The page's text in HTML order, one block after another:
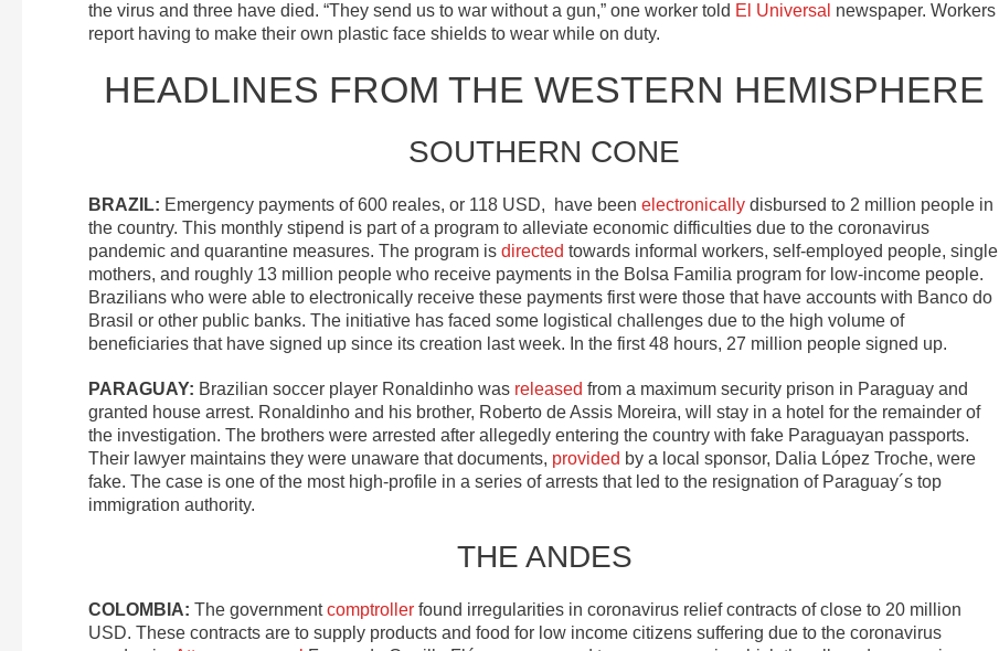
the virus and three have died. “They send us to war without a gun,” one worker told El Universal newspaper. Workers
report having to make their own plastic face shields to wear while on duty.
HEADLINES FROM THE WESTERN HEMISPHERE
SOUTHERN CONE
BRAZIL: Emergency payments of 600 reales, or 118 USD, have been electronically disbursed to 2 million people in
the country. This monthly stipend is part of a program to alleviate economic difficulties due to the coronavirus
pandemic and quarantine measures. The program is directed towards informal workers, self-employed people, single
mothers, and roughly 13 million people who receive payments in the Bolsa Familia program for low-income people.
Brazilians who were able to electronically receive these payments first were those that have accounts with Banco do
Brasil or other public banks. The initiative has faced some logistical challenges due to the high volume of
beneficiaries that have signed up since its creation last week. In the first 48 hours, 27 million people signed up.
PARAGUAY: Brazilian soccer player Ronaldinho was released from a maximum security prison in Paraguay and
granted house arrest. Ronaldinho and his brother, Roberto de Assis Moreira, will stay in a hotel for the remainder of
the investigation. The brothers were arrested after allegedly entering the country with fake Paraguayan passports.
Their lawyer maintains they were unaware that documents, provided by a local sponsor, Dalia López Troche, were
fake. The case is one of the most high-profile in a series of arrests that led to the resignation of Paraguay´s top
immigration authority.
THE ANDES
COLOMBIA: The governmentcomptroller found irregularities in coronavirus relief contracts of close to 20 million
USD. These contracts are to supply products and food for low income citizens suffering due to the coronavirus